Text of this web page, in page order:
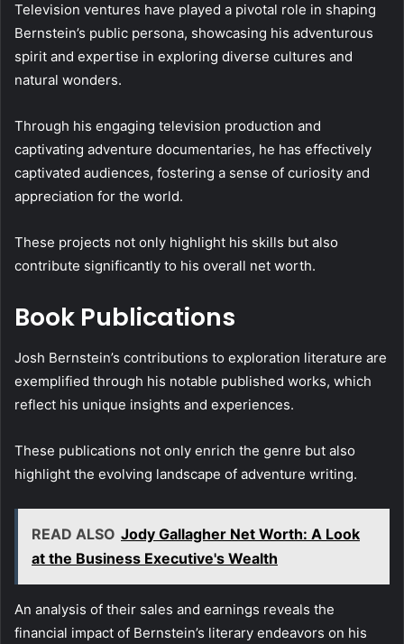
Television ventures have played a pivotal role in shaping
Bernstein’s public persona, showcasing his adventurous
spirit and expertise in exploring diverse cultures and
natural wonders.
Through his engaging television production and
captivating adventure documentaries, he has effectively
captivated audiences, fostering a sense of curiosity and
appreciation for the world.
These projects not only highlight his skills but also
contribute significantly to his overall net worth.
Book Publications
Josh Bernstein’s contributions to exploration literature are
exemplified through his notable published works, which
reflect his unique insights and experiences.
These publications not only enrich the genre but also
highlight the evolving landscape of adventure writing.
READ ALSO Jody Gallagher Net Worth: A Look
at the Business Executive's Wealth
An analysis of their sales and earnings reveals the
financial impact of Bernstein’s literary endeavors on his